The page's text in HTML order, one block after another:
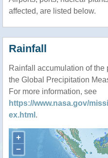
affected, are listed below.
Rainfall
Rainfall accumulation of the
the Global Precipitation
For more information, see
https://www.nasa.gov/
ex.html .
+
−